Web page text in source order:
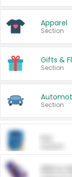
Apparel
Section
Gifts &
Section
Section
ARM &